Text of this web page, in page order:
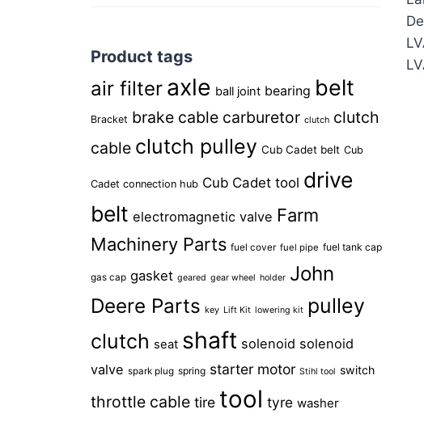
Product tags
air filter axle ball joint bearing belt
Bracket brake cable carburetor clutch clutch
cable clutch pulley Cub Cadet belt Cub
Cadet connection hub Cub Cadet tool drive
belt electromagnetic valve Farm
Machinery Parts fuel cover fuel pipe fuel tank cap
gas cap gasket geared gear wheel holder John
Deere Parts key Lift Kit lowering kit pulley
clutch seat shaft solenoid solenoid
valve spark plug spring starter motor Stihl tool switch
throttle cable tire tool tyre washer